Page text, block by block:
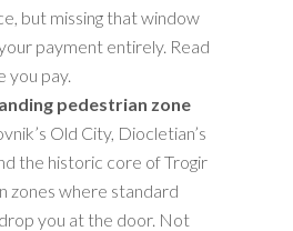
but missing that window
payment entirely. Read
you pay.
pedestrian zone
Old City, Diocletian’s
the historic core of Trogir
zones where standard
you at the door. Not